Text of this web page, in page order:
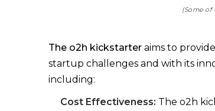
(Some
The o2h kickstarter aims to
startup challenges and with its
including:
Cost Effectiveness: The o2h